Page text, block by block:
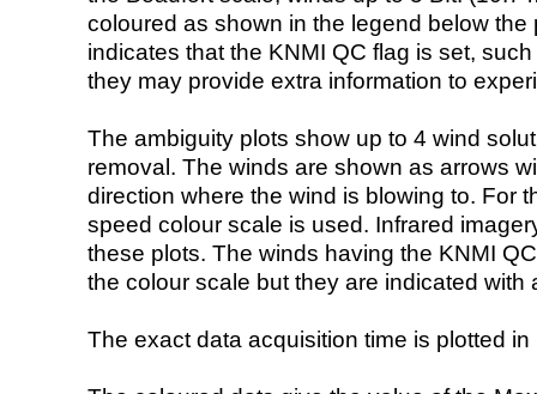
coloured as shown in the legend below the
indicates that the KNMI QC flag is set,
they may provide extra information to
The ambiguity plots show up to 4 wind
removal. The winds are shown as arrows
direction where the wind is blowing to. For
speed colour scale is used. Infrared
these plots. The winds having the KNMI
the colour scale but they are indicated with
The exact data acquisition time is plotted